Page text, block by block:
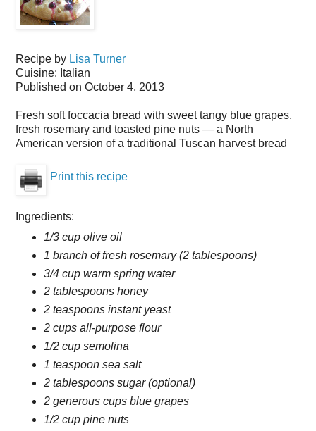
Recipe by Lisa Turner
Cuisine: Italian
Published on October 4, 2013
Fresh soft foccacia bread with sweet tangy blue grapes,
fresh rosemary and toasted pine nuts — a North
American version of a traditional Tuscan harvest bread
Print this recipe
Ingredients:
1/3 cup olive oil
1 branch of fresh rosemary (2 tablespoons)
3/4 cup warm spring water
2 tablespoons honey
2 teaspoons instant yeast
2 cups all-purpose flour
1/2 cup semolina
1 teaspoon sea salt
2 tablespoons sugar (optional)
2 generous cups blue grapes
1/2 cup pine nuts